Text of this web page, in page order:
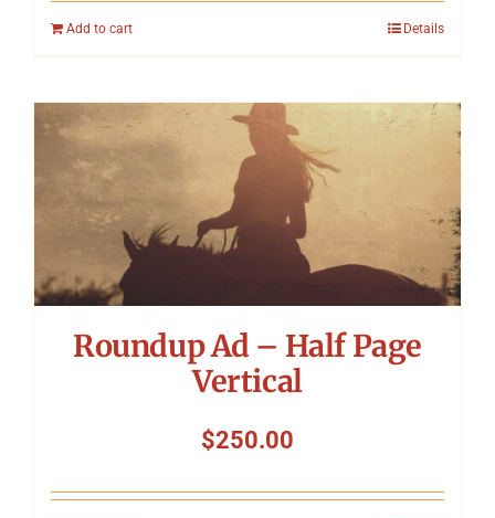
Add to cart Details
Roundup Ad – Half Page
Vertical
$250.00